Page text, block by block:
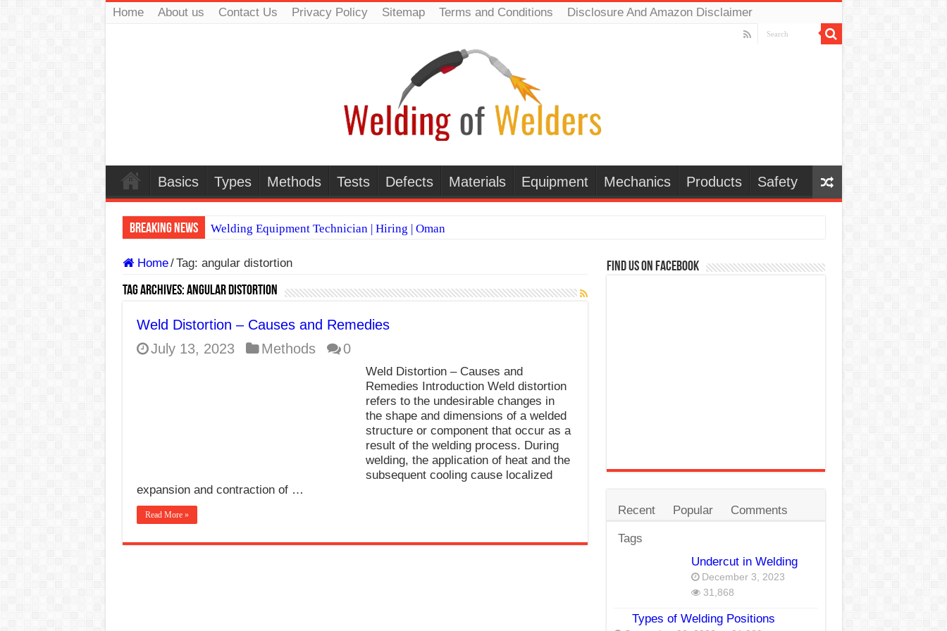
Home About us Contact Us Privacy Policy Sitemap Terms and Conditions Disclosure And Amazon Disclaimer
Basics Types Methods Tests Defects Materials Equipment Mechanics Products Safety
Breaking News
Welding Equipment Technician | Hiring | Oman
E7024 Welding Electrode
Hydrogen Cracks in Steel
BackStep Technique for Tig Welding
FEMEROL 140A Welding Machine
Home/Tag: angular distortion
Tag Archives: angular distortion
Weld Distortion – Causes and Remedies
July 13, 2023
Methods 0
Weld Distortion – Causes and
Remedies Introduction Weld distortion
refers to the undesirable changes in
the shape and dimensions of a welded
structure or component that occur as a
result of the welding process. During
welding, the application of heat and the
subsequent cooling cause localized
expansion and contraction of …
Read More »
Find us on Facebook
Recent Popular Comments
Tags
Undercut in Welding
December 3, 2023
31,868
Types of Welding Positions